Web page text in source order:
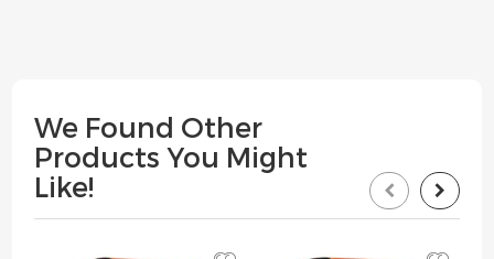
We Found Other
Products You Might
Like!